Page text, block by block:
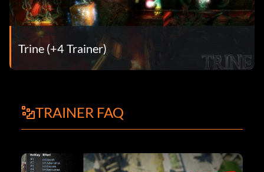
Trine (+4 Trainer)
TRAINER FAQ